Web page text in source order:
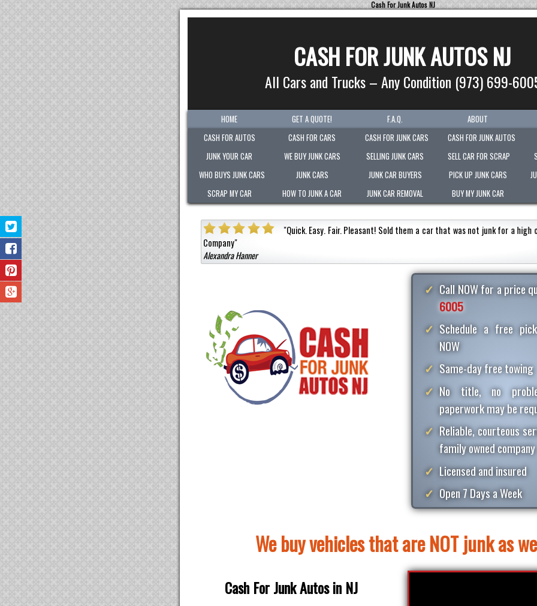
Cash For Junk Autos NJ
CASH FOR JUNK AUTOS NJ
All Cars and Trucks – Any Condition (973) 699-
HOME GET A QUOTE! F.A.Q.
ABOUT
CASH FOR AUTOS
CASH FOR CARS CASH FOR JUNK CARS
CASH FOR JUNK AUTOS
JUNK YOUR CAR
WE BUY JUNK CARS SELLING JUNK CARS SELL CAR FOR SCRAP
WHO BUYS JUNK CARS
JUNK CARS JUNK CAR BUYERS PICK UP JUNK CARS
SCRAP MY CAR
HOW TO JUNK A CAR JUNK CAR REMOVAL BUY MY JUNK CAR
helpful in assisting us junk our car!Highly "Quick. Easy. Fair. Pleasant!Sold them a car that was not junk for a high cash
Company"
Alexandra Hanner
Call NOW for a price
6005
Schedule a free
NOW
Same-day free towing
No title, no
paperwork may be
Reliable, courteous
family owned company
Licensed and insured
Open 7 Days a Week
We buy vehicles that are NOT junk as
Cash For Junk Autos in NJ